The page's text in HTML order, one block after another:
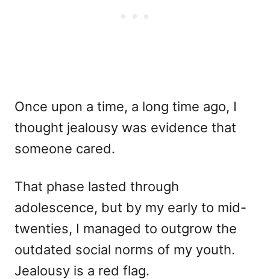
Once upon a time, a long time ago, I
thought jealousy was evidence that
someone cared.
That phase lasted through
adolescence, but by my early to mid-
twenties, I managed to outgrow the
outdated social norms of my youth.
Jealousy is a red flag.